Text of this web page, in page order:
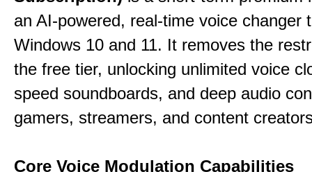
an AI-powered, real-time voice changer
Windows 10 and 11. It removes the
the free tier, unlocking unlimited voice
speed soundboards, and deep audio
gamers, streamers, and content
Core Voice Modulation Capabilities